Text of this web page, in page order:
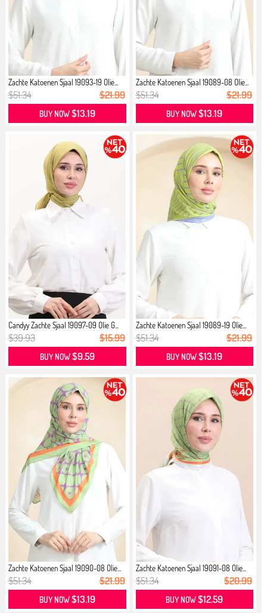
Zachte Katoenen Sjaal 19093-19 Olie...
$51.34 $21.99
BUY NOW$13.19
Zachte Katoenen Sjaal 19089-08 Olie...
$51.34 $21.99
BUY NOW$13.19
Candyy Zachte Sjaal 19097-09 Olie G...
$39.93 $15.99
BUY NOW$9.59
Zachte Katoenen Sjaal 19089-19 Olie...
$51.34 $21.99
BUY NOW$13.19
Zachte Katoenen Sjaal 19090-08 Olie...
$51.34 $21.99
BUY NOW$13.19
Zachte Katoenen Sjaal 19091-08 Olie...
$51.34 $20.99
BUY NOW$12.59